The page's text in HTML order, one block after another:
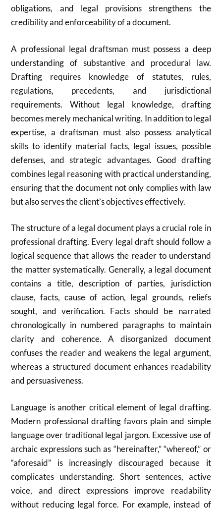
obligations, and legal provisions strengthens the
credibility and enforceability of a document.
A professional legal draftsman must possess a deep
understanding of substantive and procedural law.
Drafting requires knowledge of statutes, rules,
regulations, precedents, and jurisdictional
requirements. Without legal knowledge, drafting
becomes merely mechanical writing. In addition to legal
expertise, a draftsman must also possess analytical
skills to identify material facts, legal issues, possible
defenses, and strategic advantages. Good drafting
combines legal reasoning with practical understanding,
ensuring that the document not only complies with law
but also serves the client’s objectives effectively.
The structure of a legal document plays a crucial role in
professional drafting. Every legal draft should follow a
logical sequence that allows the reader to understand
the matter systematically. Generally, a legal document
contains a title, description of parties, jurisdiction
clause, facts, cause of action, legal grounds, reliefs
sought, and verification. Facts should be narrated
chronologically in numbered paragraphs to maintain
clarity and coherence. A disorganized document
confuses the reader and weakens the legal argument,
whereas a structured document enhances readability
and persuasiveness.
Language is another critical element of legal drafting.
Modern professional drafting favors plain and simple
language over traditional legal jargon. Excessive use of
archaic expressions such as “hereinafter,” “whereof,” or
“aforesaid” is increasingly discouraged because it
complicates understanding. Short sentences, active
voice, and direct expressions improve readability
without reducing legal force. For example, instead of